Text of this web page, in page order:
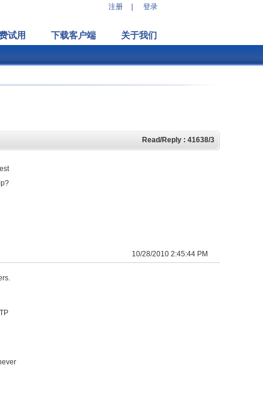
注册 登录
试用 下载客户端 关于我们
Read/Reply : 41638/3
10/28/2010 2:45:44 PM